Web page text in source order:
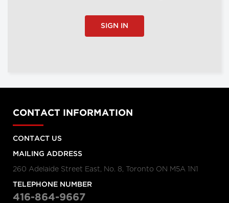
SIGN IN
CONTACT INFORMATION
CONTACT US
MAILING ADDRESS
260 Adelaide Street East, No. 8, Toronto ON M5A 1N1
TELEPHONE NUMBER
416-864-9667